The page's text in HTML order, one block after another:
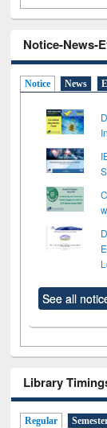
Notice-News-
Notice News
See all
Library
Regular